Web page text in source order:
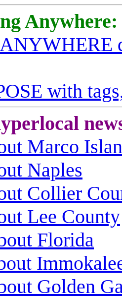
Anywhere:
with
Marco
Naples
Collier
Lee County
Florida
Golden